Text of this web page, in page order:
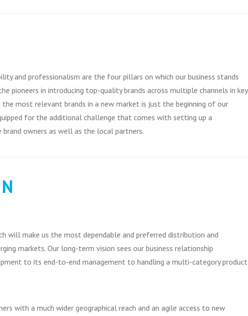
and professionalism are the four pillars on which our business stands
pioneers in introducing top-quality brands across multiple channels in key
most relevant brands in a new market is just the beginning of our
for the additional challenge that comes with setting up a
owners as well as the local partners.
will make us the most dependable and preferred distribution and
markets. Our long-term vision sees our business relationship
to its end-to-end management to handling a multi-category product
with a much wider geographical reach and an agile access to new